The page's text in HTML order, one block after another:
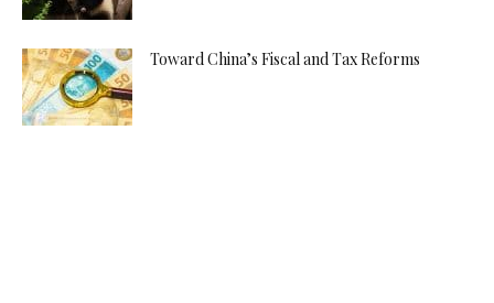
Toward China’s Fiscal and Tax Reforms